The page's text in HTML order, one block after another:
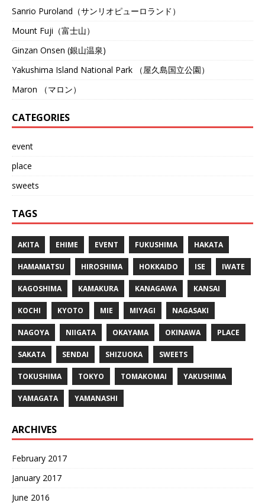
Sanrio Puroland（サンリオピューロランド）
Mount Fuji（富士山）
Ginzan Onsen (銀山温泉)
Yakushima Island National Park （屋久島国立公園）
Maron （マロン）
CATEGORIES
event
place
sweets
TAGS
AKITA EHIME EVENT FUKUSHIMA HAKATA
HAMAMATSU HIROSHIMA HOKKAIDO ISE IWATE
KAGOSHIMA KAMAKURA KANAGAWA KANSAI
KOCHI KYOTO MIE MIYAGI NAGASAKI
NAGOYA NIIGATA OKAYAMA OKINAWA PLACE
SAKATA SENDAI SHIZUOKA SWEETS
TOKUSHIMA TOKYO TOMAKOMAI YAKUSHIMA
YAMAGATA YAMANASHI
ARCHIVES
February 2017
January 2017
June 2016